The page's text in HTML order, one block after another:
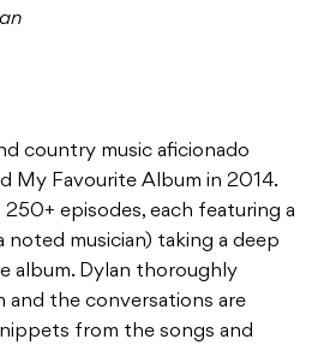
country music aficionado
My Favourite Album in 2014.
250+ episodes, each featuring a
noted musician) taking a deep
album. Dylan thoroughly
and the conversations are
from the songs and